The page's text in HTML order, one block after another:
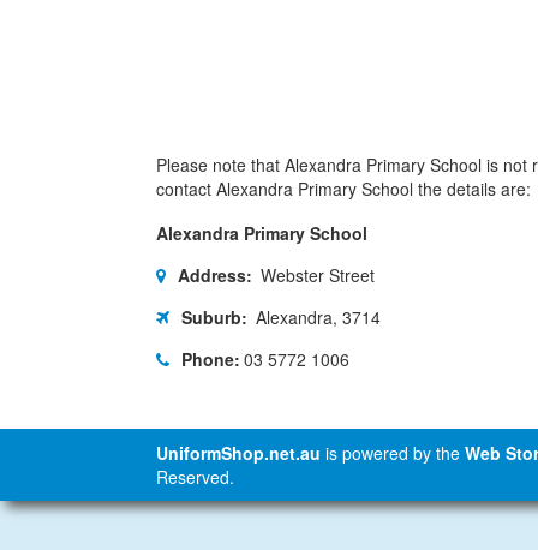
Please note that Alexandra Primary School is
contact Alexandra Primary School the details are:
Alexandra Primary School
Address: Webster Street
Suburb: Alexandra, 3714
Phone: 03 5772 1006
UniformShop.net.au is powered by the Web
Reserved.